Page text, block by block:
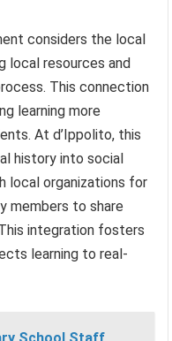
considers the local
local resources and
This connection
learning more
At d’Ippolito, this
history into social
local organizations for
members to share
integration fosters
learning to real-